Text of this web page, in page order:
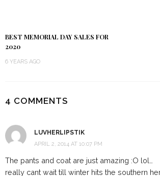
BEST MEMORIAL DAY SALES FOR
2020
6 YEARS AGO
4 COMMENTS
LUVHERLIPSTIK
APRIL 2, 2014 AT 10:07 PM
The pants and coat are just amazing :O lol…
really cant wait till winter hits the southern